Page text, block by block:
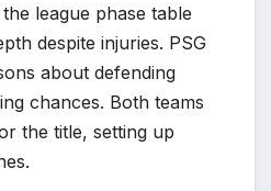
league phase table
despite injuries. PSG
about defending
chances. Both teams
the title, setting up